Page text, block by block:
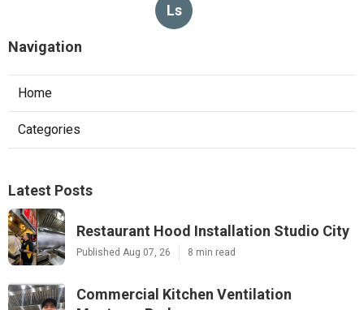
Ls
Navigation
Home
Categories
Latest Posts
Restaurant Hood Installation Studio City
Published Aug 07, 26 8 min read
Commercial Kitchen Ventilation